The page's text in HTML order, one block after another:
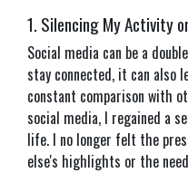
1. Silencing My Activity
Social media can be a
stay connected, it can also
constant comparison with
social media, I regained a
life. I no longer felt the
else's highlights or the